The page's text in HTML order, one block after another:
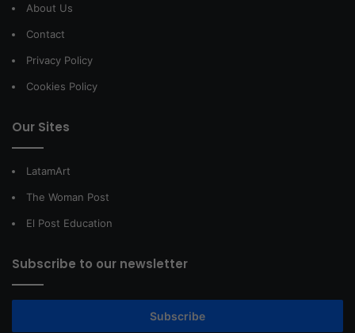
About Us
Contact
Privacy Policy
Cookies Policy
Our Sites
LatamArt
The Woman Post
El Post Education
Subscribe to our newsletter
Subscribe